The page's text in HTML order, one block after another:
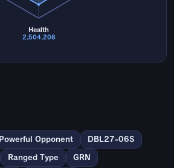
Health
2,504,208
Powerful Opponent DBL27-06S
Ranged Type GRN